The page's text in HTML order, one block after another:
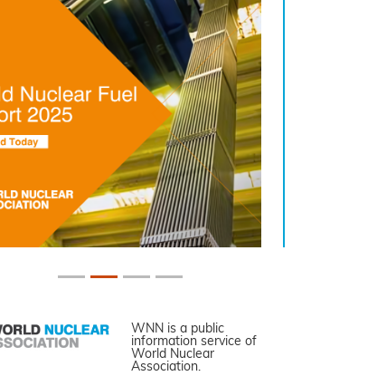
WNN is a public
information service of
World Nuclear
Association.